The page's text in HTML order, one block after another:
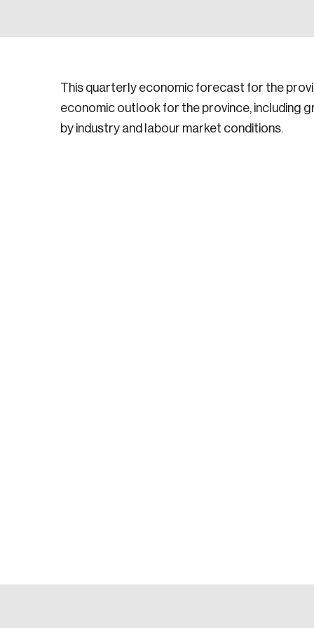
This quarterly economic forecast for the
economic outlook for the province, including
by industry and labour market conditions.